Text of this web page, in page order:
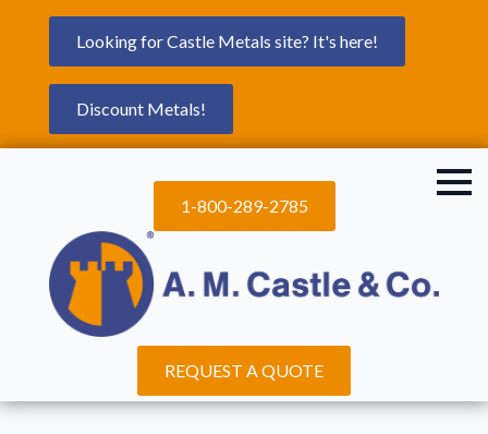
Looking for Castle Metals site? It's here!
Discount Metals!
1-800-289-2785
REQUEST A QUOTE